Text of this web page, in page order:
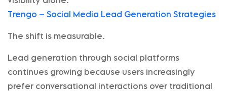
Trengo – Social Media Lead Generation Strategies
The shift is measurable.
Lead generation through social platforms
continues growing because users increasingly
prefer conversational interactions over traditional